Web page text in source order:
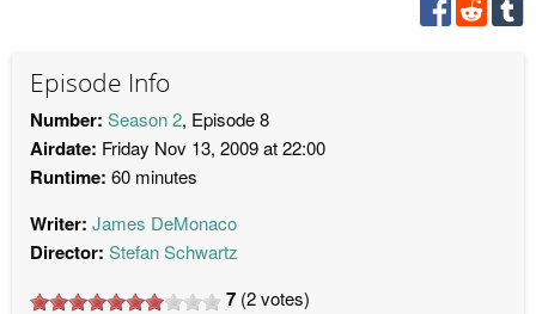
Episode Info
Number: Season 2, Episode 8
Airdate: Friday Nov 13, 2009 at 22:00
Runtime: 60 minutes
Writer: James DeMonaco
Director: Stefan Schwartz
7 (2votes)